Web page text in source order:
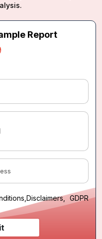
Report
Disclaimers, GDPR